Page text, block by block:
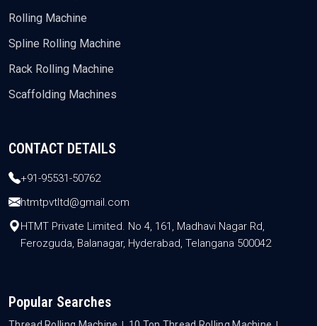
Rolling Machine
Spline Rolling Machine
Rack Rolling Machine
Scaffolding Machines
CONTACT DETAILS
+91-95531-50762
htmtpvtltd@gmail.com
HTMT Private Limited. No 4, 161, Madhavi Nagar Rd,
Ferozguda, Balanagar, Hyderabad, Telangana 500042
Popular Searches